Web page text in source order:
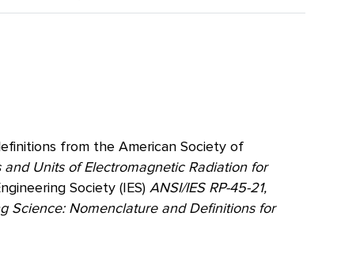
from the American Society of
Units of Electromagnetic Radiation for
Society (IES) ANSI/IES RP-45-21,
Science: Nomenclature and Definitions for